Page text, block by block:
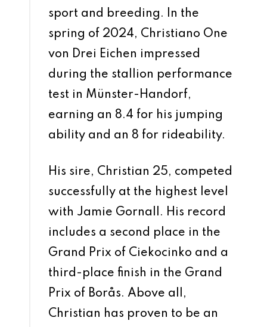
sport and breeding. In the
spring of 2024, Christiano One
von Drei Eichen impressed
during the stallion performance
test in Münster-Handorf,
earning an 8.4 for his jumping
ability and an 8 for rideability.
His sire, Christian 25, competed
successfully at the highest level
with Jamie Gornall. His record
includes a second place in the
Grand Prix of Ciekocinko and a
third-place finish in the Grand
Prix of Borås. Above all,
Christian has proven to be an